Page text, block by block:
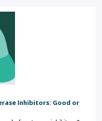
Inhibitors: Good or